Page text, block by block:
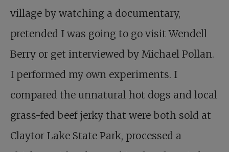
village by watching a documentary,
pretended I was going to go visit Wendell
Berry or get interviewed by Michael Pollan.
I performed my own experiments. I
compared the unnatural hot dogs and local
grass-fed beef jerky that were both sold at
Claytor Lake State Park, processed a